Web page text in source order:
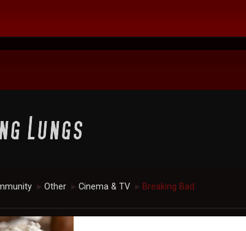
► Other ► Cinema & TV ► Breaking Bad